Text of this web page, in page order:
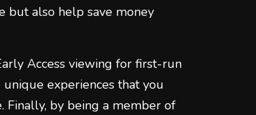
but also help save money
Access viewing for first-run
experiences that you
Finally, by being a member of